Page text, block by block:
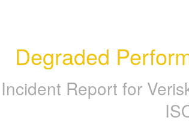
Degraded
Incident Report for